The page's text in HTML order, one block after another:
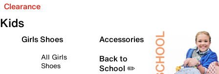
Clearance
Kids
Girls Shoes
All Girls
Shoes
Accessories
Back to
School ✏️